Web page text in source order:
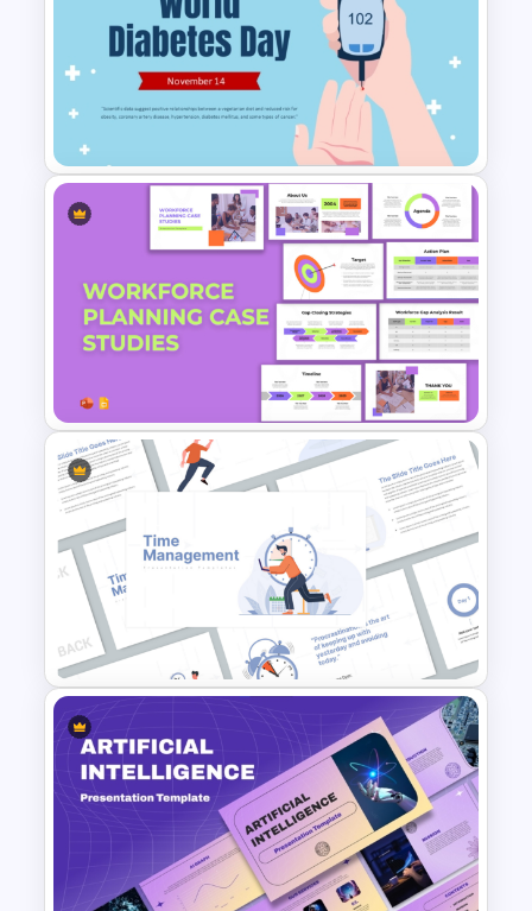
Business Review Template PPT
and Google Slides
Free World Diabetes Day
Awareness Template
Workforce Planning Case
Studies Template
Time Management
PowerPoint Presentation
Templates